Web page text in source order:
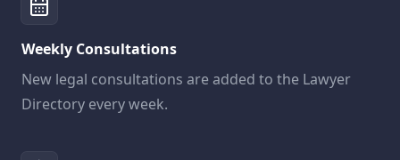
Weekly Consultations
New legal consultations are added to the Lawyer
Directory every week.